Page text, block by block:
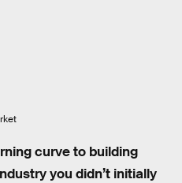
curve to building
you didn’t initially